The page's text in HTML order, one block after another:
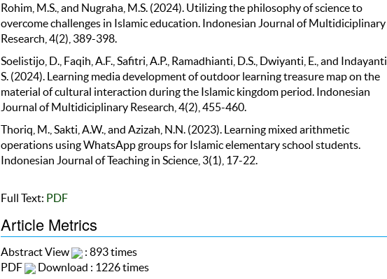
Rohim, M.S., and Nugraha, M.S. (2024). Utilizing the philosophy of science to
overcome challenges in Islamic education. Indonesian Journal of Multidiciplinary
Research, 4(2), 389-398.
Soelistijo, D., Faqih, A.F., Safitri, A.P., Ramadhianti, D.S., Dwiyanti, E., and Indayanti,
S. (2024). Learning media development of outdoor learning treasure map on the
material of cultural interaction during the Islamic kingdom period. Indonesian
Journal of Multidiciplinary Research, 4(2), 455-460.
Thoriq, M., Sakti, A.W., and Azizah, N.N. (2023). Learning mixed arithmetic
operations using WhatsApp groups for Islamic elementary school students.
Indonesian Journal of Teaching in Science, 3(1), 17-22.
Full Text: PDF
Article Metrics
Abstract View
: 893 times
PDF
Download : 1226 times